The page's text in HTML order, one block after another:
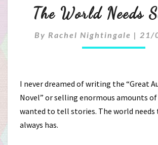
The
Needs
The World Needs
By Rachel Nightingale | 21/
I never dreamed of writing the “Great
Novel” or selling enormous amounts
wanted to tell stories. The world
always has.